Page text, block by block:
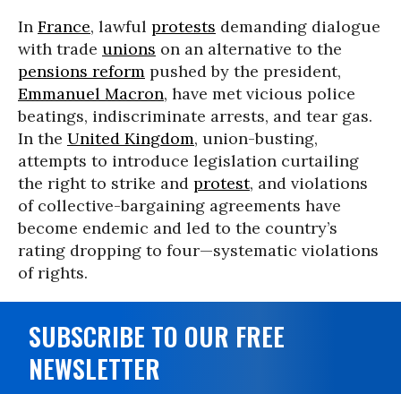
In France, lawful protests demanding dialogue
with trade unions on an alternative to the
pensions reform pushed by the president,
Emmanuel Macron, have met vicious police
beatings, indiscriminate arrests, and tear gas.
In the United Kingdom, union-busting,
attempts to introduce legislation curtailing
the right to strike and protest, and violations
of collective-bargaining agreements have
become endemic and led to the country’s
rating dropping to four—systematic violations
of rights.
SUBSCRIBE TO OUR FREE
NEWSLETTER